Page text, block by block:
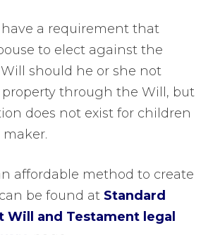
have a requirement that
to elect against the
should he or she not
property through the Will, but
does not exist for children
maker.
affordable method to create
be found at Standard
Will and Testament legal